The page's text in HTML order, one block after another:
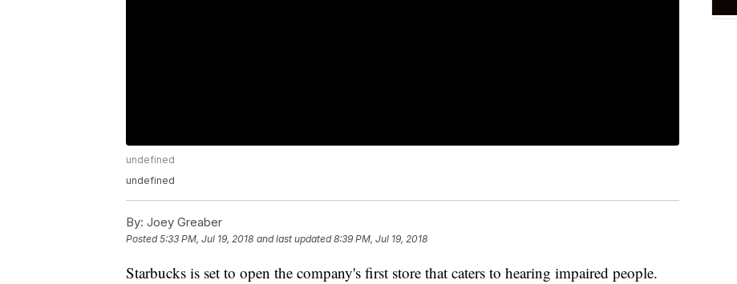
undefined
undefined
By: Joey Greaber
Posted5:33 PM, Jul 19, 2018 and last updated 8:39 PM, Jul 19, 2018
Starbucks is set to open the company's first store that caters to hearing impaired people.